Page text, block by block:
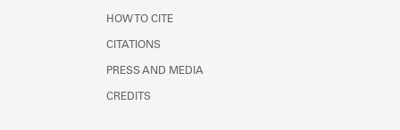
HOW TO CITE
CITATIONS
PRESS AND MEDIA
CREDITS